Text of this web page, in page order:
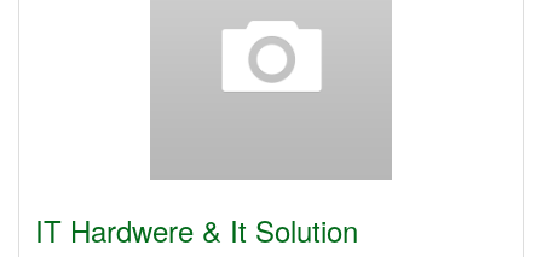
IT Hardwere & It Solution